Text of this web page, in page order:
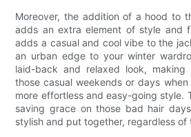
Moreover, the addition of a hood to
adds an extra element of style and
adds a casual and cool vibe to the
an urban edge to your winter
laid-back and relaxed look,
those casual weekends or days
more effortless and easy-going style.
saving grace on those bad hair
stylish and put together, regardless of